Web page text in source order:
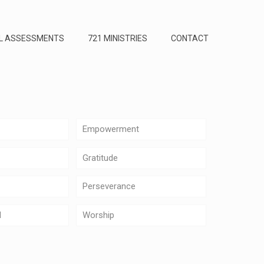
ASSESSMENTS 721 MINISTRIES CONTACT
Empowerment
Gratitude
Perseverance
Worship